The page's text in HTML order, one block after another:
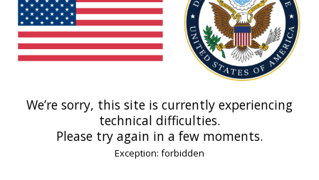
We’re sorry, this site is currently experiencing
technical difficulties.
Please try again in a few moments.
Exception: forbidden